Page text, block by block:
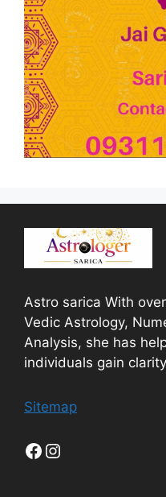
Astro sarica With
Vedic Astrology,
Analysis, she has
individuals gain
Sitemap